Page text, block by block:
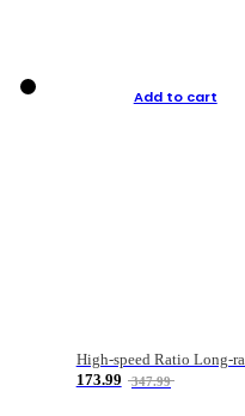
Add to cart
173.99
347.99